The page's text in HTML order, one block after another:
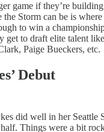
game if they’re
Storm can be is
to win a
get to draft elite talent
Paige Bueckers, etc.
Debut
did well in her Seattle
Things were a bit